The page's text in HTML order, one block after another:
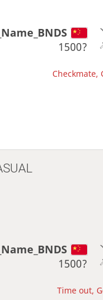
1500?
Checkmate,
1500?
Time out,